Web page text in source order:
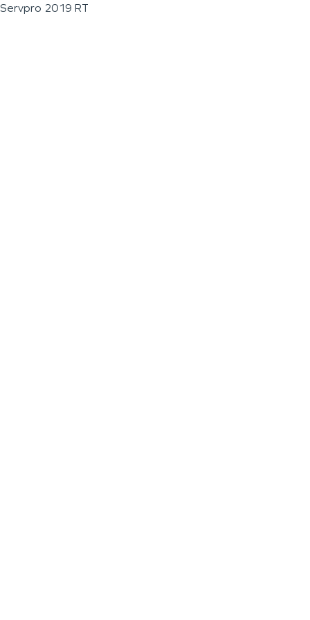
Servpro 2019 RT